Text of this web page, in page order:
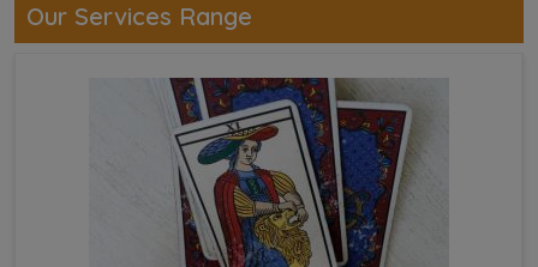
Our Services Range